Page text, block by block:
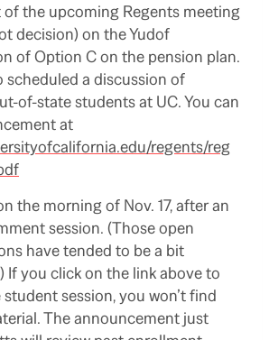
the upcoming Regents meeting
decision) on the Yudof
of Option C on the pension plan.
scheduled a discussion of
of-state students at UC.You can
at
regents/reg
the morning of Nov. 17, after an
session. (Those open
have tended to be a bit
If you click on the link above to
session, you won’t find
The announcement just